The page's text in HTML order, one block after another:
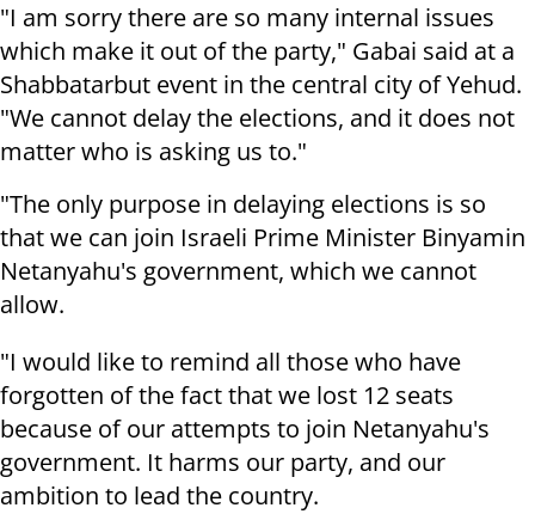
"I am sorry there are so many internal issues
which make it out of the party," Gabai said at a
Shabbatarbut event in the central city of Yehud.
"We cannot delay the elections, and it does not
matter who is asking us to."
"The only purpose in delaying elections is so
that we can join Israeli Prime Minister Binyamin
Netanyahu's government, which we cannot
allow.
"I would like to remind all those who have
forgotten of the fact that we lost 12 seats
because of our attempts to join Netanyahu's
government. It harms our party, and our
ambition to lead the country.